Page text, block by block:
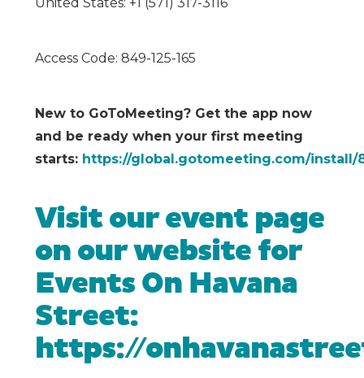
Access Code: 849-125-165
New to GoToMeeting? Get the app now
and be ready when your first meeting
starts: https://global.gotomeeting.com/install/
Visit our event page
on our website for
Events On Havana
Street:
https://